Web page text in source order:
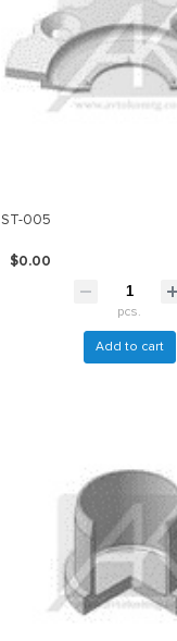
ST-005
$0.00
pcs.
Add to cart